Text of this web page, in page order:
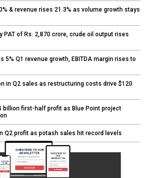
& revenue rises 21.3% as volume growth stays
PAT of Rs. 2,870 crore, crude oil output rises
5% Q1 revenue growth, EBITDA margin rises to
in Q2 sales as restructuring costs drive $120
billion first-half profit as Blue Point project
Q2 profit as potash sales hit record levels